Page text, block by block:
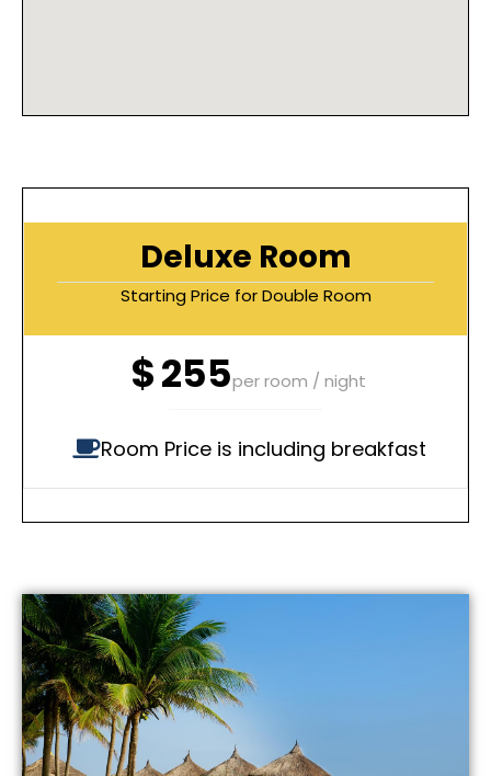
Deluxe Room
Starting Price for Double Room
$255per room / night
Room Price is including breakfast